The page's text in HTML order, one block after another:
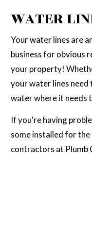
WATER
Your water lines are
business for obvious
your property!
your water lines need
water where it needs
If you're having
some installed for
contractors at Plumb